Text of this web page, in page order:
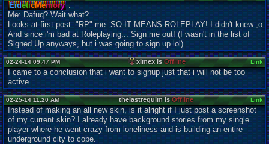
EideticMemory:
Me: Dafuq? Wait what?
Looks at first post: "RP" me: SO IT MEANS ROLEPLAY! I didn't knew ;o
And since i'm bad at Roleplaying... Sign me out! (I wasn't in the list of
Signed Up anyways, but i was going to sign up lol)
02-24-14 09:47 PM ximex isOffline Link
I came to a conclusion that i want to signup just that i will not be too
active.
02-25-14 11:20 AM thelastrequim isOffline Link
Instead of making an all new skin, is it alright if I just post a screenshot
of my current skin? I already have background stories from my single
player where he went crazy from loneliness and is building an entire
underground city to cope.